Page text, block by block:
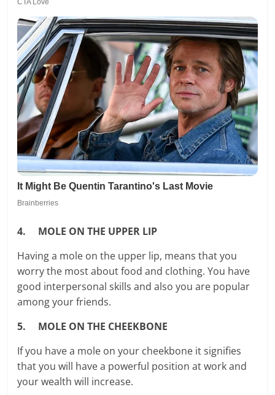
4. MOLE ON THE UPPER LIP
Having a mole on the upper lip, means that you
worry the most about food and clothing. You have
good interpersonal skills and also you are popular
among your friends.
5. MOLE ON THE CHEEKBONE
If you have a mole on your cheekbone it signifies
that you will have a powerful position at work and
your wealth will increase.